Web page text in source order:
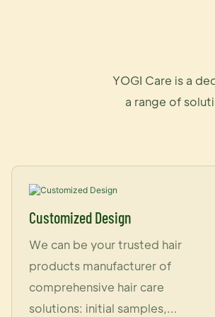
YOGI Care is a
a range of
Customized Design
We can be your trusted hair
products manufacturer of
comprehensive hair care
solutions: initial samples,